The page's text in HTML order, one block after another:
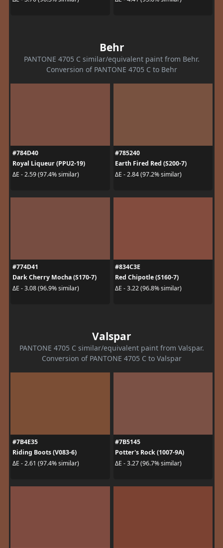
Behr
PANTONE 4705 C similar/equivalent paint from Behr.
Conversion of PANTONE 4705 C to Behr
#784D40
Royal Liqueur (PPU2-19)
ΔE - 2.59 (97.4% similar)
#785240
Earth Fired Red (S200-7)
ΔE - 2.84 (97.2% similar)
#774D41
Dark Cherry Mocha (S170-7)
ΔE - 3.08 (96.9% similar)
#834C3E
Red Chipotle (S160-7)
ΔE - 3.22 (96.8% similar)
Valspar
PANTONE 4705 C similar/equivalent paint from Valspar.
Conversion of PANTONE 4705 C to Valspar
#7B4E35
Riding Boots (V083-6)
ΔE - 2.61 (97.4% similar)
#7B5145
Potter's Rock (1007-9A)
ΔE - 3.27 (96.7% similar)